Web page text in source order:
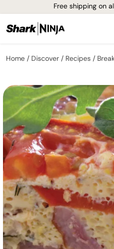
Free shipping on
Home Discover Recipes